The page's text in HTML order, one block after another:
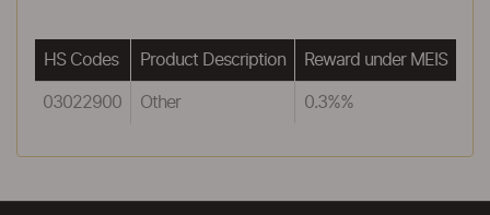
HS Codes Product Description Reward under MEIS
03022900 Other 0.3%%